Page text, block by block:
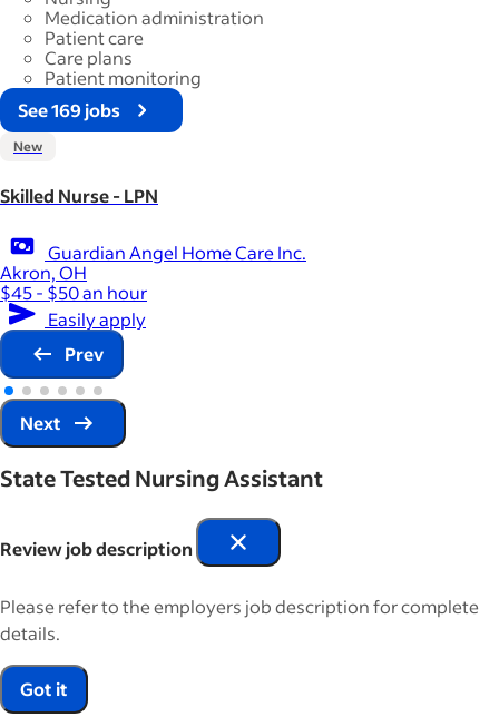
Medication administration
Patient care
Care plans
Patient monitoring
See 169 jobs
New
Skilled Nurse - LPN
Guardian Angel Home Care Inc.
Akron, OH
$45 - $50 an hour
Easily apply
Prev
Next
State Tested Nursing Assistant
Review job description
Please refer to the employers job description for complete
details.
Got it